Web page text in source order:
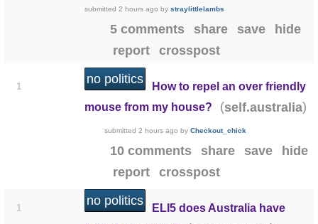
submitted2 hours ago bystraylittlelambs
5 comments share save
hide
report
crosspost
1
no politics
How to repel an over friendly
mouse from my house?
(self.australia)
submitted2 hours ago byCheckout_chick
10 comments share save
hide
report
crosspost
1
no politics
ELI5 does Australia have